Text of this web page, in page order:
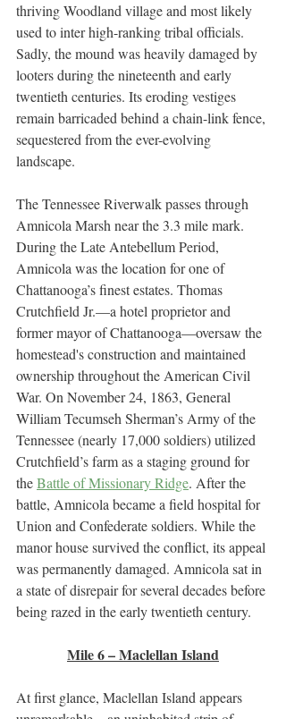
thriving Woodland village and most likely
used to inter high-ranking tribal officials.
Sadly, the mound was heavily damaged by
looters during the nineteenth and early
twentieth centuries. Its eroding vestiges
remain barricaded behind a chain-link fence,
sequestered from the ever-evolving
landscape.
The Tennessee Riverwalk passes through
Amnicola Marsh near the 3.3 mile mark.
During the Late Antebellum Period,
Amnicola was the location for one of
Chattanooga’s finest estates. Thomas
Crutchfield Jr.—a hotel proprietor and
former mayor of Chattanooga—oversaw the
homestead's construction and maintained
ownership throughout the American Civil
War. On November 24, 1863, General
William Tecumseh Sherman’s Army of the
Tennessee (nearly 17,000 soldiers) utilized
Crutchfield’s farm as a staging ground for
the Battle of Missionary Ridge. After the
battle, Amnicola became a field hospital for
Union and Confederate soldiers. While the
manor house survived the conflict, its appeal
was permanently damaged. Amnicola sat in
a state of disrepair for several decades before
being razed in the early twentieth century.
Mile 6 – Maclellan Island
At first glance, Maclellan Island appears